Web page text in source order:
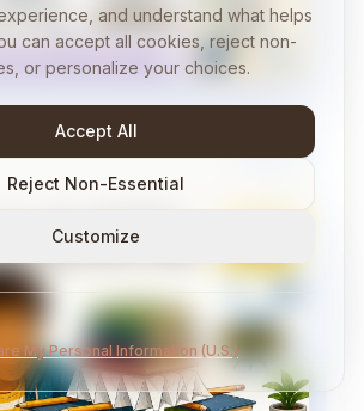
10 min
and understand what helps
can accept all cookies, reject non-
or personalize your choices.
Accept All
Reject Non-Essential
Customize
My Personal Information (U.S.)